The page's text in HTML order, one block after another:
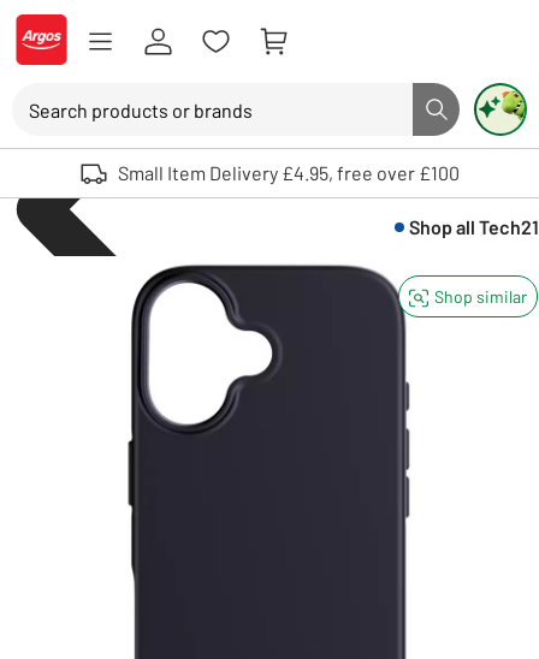
Skip to Content
Logo - go to homepage
Search button
Use up and down arrows to review and enter to select. Touch device
Small Item Delivery £4.95, free over £100
Mobile phones
Shop all Tech21
Shop similar